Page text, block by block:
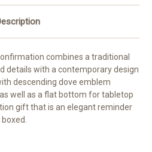
combines a traditional
details with a contemporary design
descending dove emblem
well as a flat bottom for tabletop
gift that is an elegant reminder